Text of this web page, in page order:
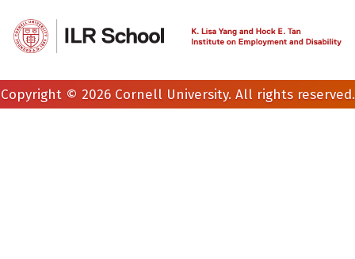
Copyright © 2026 Cornell University. All rights reserved.